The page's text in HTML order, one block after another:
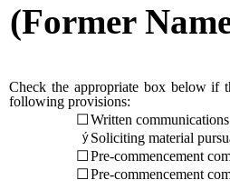
(Former
Check the appropriate box below if
following provisions:
☐Written
ý Soliciting material
☐Pre-commencement
☐Pre-commencement